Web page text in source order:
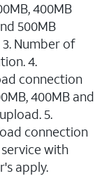
400MB
500MB
Number of
4.
connection
400MB and
5.
connection
with
apply.